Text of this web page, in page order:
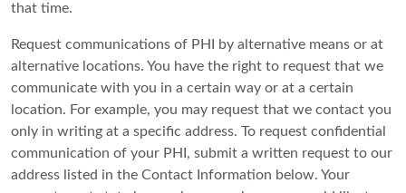
that time.
Request communications of PHI by alternative means or at
alternative locations. You have the right to request that we
communicate with you in a certain way or at a certain
location. For example, you may request that we contact you
only in writing at a specific address. To request confidential
communication of your PHI, submit a written request to our
address listed in the Contact Information below. Your